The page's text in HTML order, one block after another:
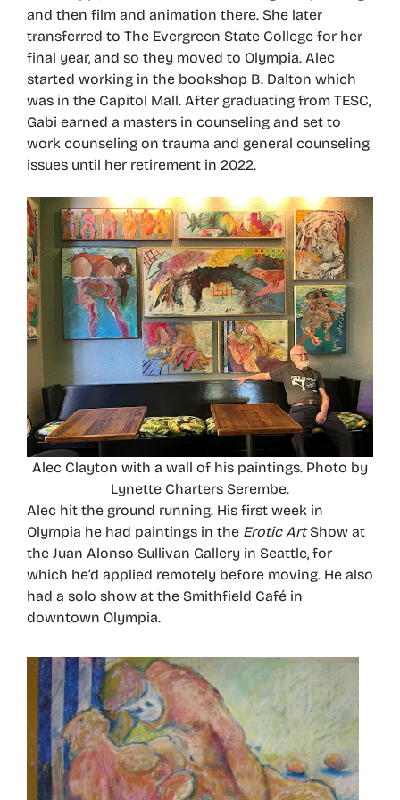
and then film and animation there. She later
transferred to The Evergreen State College for her
final year, and so they moved to Olympia. Alec
started working in the bookshop B. Dalton which
was in the Capitol Mall. After graduating from TESC,
Gabi earned a masters in counseling and set to
work counseling on trauma and general counseling
issues until her retirement in 2022.
Alec Clayton with a wall of his paintings. Photo by
Lynette Charters Serembe.
Alec hit the ground running. His first week in
Olympia he had paintings in the Erotic ArtShow at
the Juan Alonso Sullivan Gallery in Seattle, for
which he’d applied remotely before moving. He also
had a solo show at the Smithfield Café in
downtown Olympia.